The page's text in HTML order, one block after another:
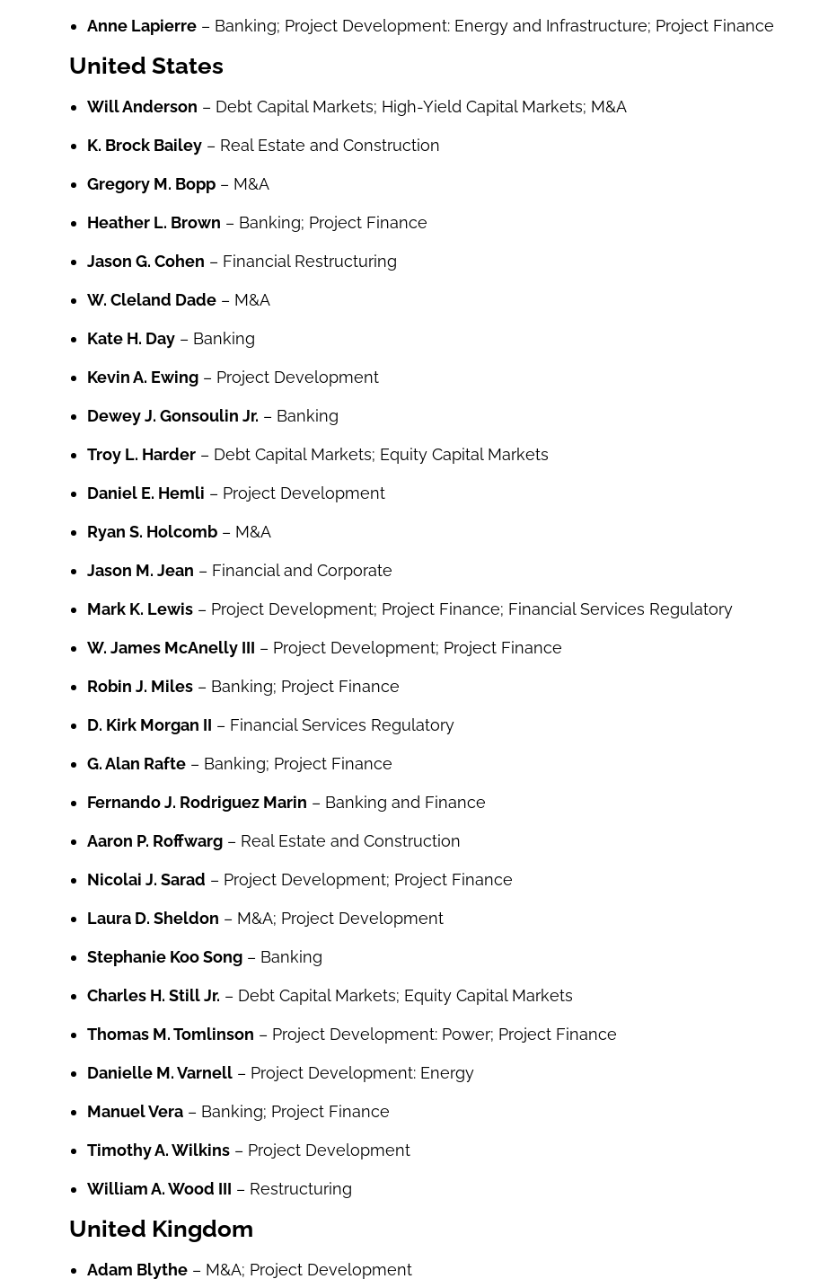
Anne Lapierre– Banking; Project Development: Energy and Infrastructure; Project Finance
United States
Will Anderson – Debt Capital Markets; High-Yield Capital Markets; M&A
K. Brock Bailey– Real Estate and Construction
Gregory M. Bopp– M&A
Heather L. Brown – Banking; Project Finance
Jason G. Cohen – Financial Restructuring
W. Cleland Dade– M&A
Kate H. Day– Banking
Kevin A. Ewing– Project Development
Dewey J. Gonsoulin Jr. – Banking
Troy L. Harder– Debt Capital Markets; Equity Capital Markets
Daniel E. Hemli – Project Development
Ryan S. Holcomb– M&A
Jason M. Jean – Financial and Corporate
Mark K. Lewis– Project Development; Project Finance; Financial Services Regulatory
W. James McAnelly III – Project Development; Project Finance
Robin J. Miles– Banking; Project Finance
D. Kirk Morgan II – Financial Services Regulatory
G. Alan Rafte– Banking; Project Finance
Fernando J. Rodriguez Marin – Banking and Finance
Aaron P. Roffwarg– Real Estate and Construction
Nicolai J. Sarad – Project Development; Project Finance
Laura D. Sheldon – M&A; Project Development
Stephanie Koo Song– Banking
Charles H. Still Jr. – Debt Capital Markets; Equity Capital Markets
Thomas M. Tomlinson – Project Development: Power; Project Finance
Danielle M. Varnell– Project Development: Energy
Manuel Vera– Banking; Project Finance
Timothy A. Wilkins– Project Development
William A. Wood III – Restructuring
United Kingdom
Adam Blythe– M&A; Project Development